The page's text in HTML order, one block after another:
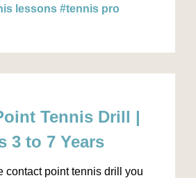
lessons #tennis pro
Tennis Drill |
3 to 7 Years
contact point tennis drill you